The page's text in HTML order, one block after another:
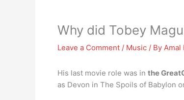
Why did Tobey
Leave a Comment / Music / By Amal
His last movie role was in the
as Devon in The Spoils of Babylon